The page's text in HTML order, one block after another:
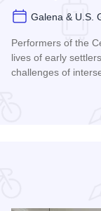
Galena & U.S.
Performers of the
lives of early
challenges of